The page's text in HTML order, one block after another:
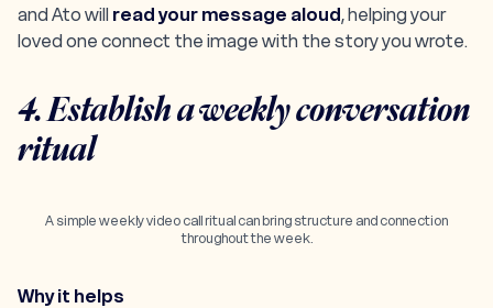
and Ato will read your message aloud, helping your
loved one connect the image with the story you wrote.
4. Establish a weekly conversation
ritual
A simple weekly video call ritual can bring structure and connection
throughout the week.
Why it helps